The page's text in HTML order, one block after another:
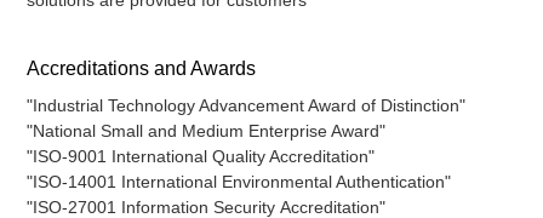
Accreditations and Awards
"Industrial Technology Advancement Award of Distinction"
"National Small and Medium Enterprise Award"
"ISO-9001 International Quality Accreditation"
"ISO-14001 International Environmental Authentication"
"ISO-27001 Information Security Accreditation"